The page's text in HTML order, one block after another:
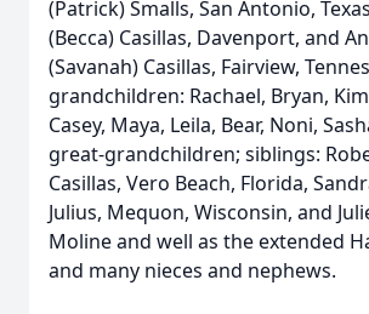
(Patrick) Smalls, San Antonio,
(Becca) Casillas, Davenport, and
(Savanah) Casillas, Fairview,
grandchildren: Rachael, Bryan,
Casey, Maya, Leila, Bear, Noni,
great-grandchildren; siblings:
Casillas, Vero Beach, Florida,
Julius, Mequon, Wisconsin, and
Moline and well as the extended
and many nieces and nephews.